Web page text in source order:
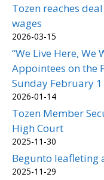
Tozen reaches
wages
2026-03-15
“We Live Here, We
Appointees on the
Sunday February
2026-01-14
Tozen Member
High Court
2025-11-30
Begunto leafleting
2025-11-29